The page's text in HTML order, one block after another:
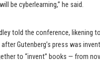
be cyberlearning,” he said.
told the conference, likening
Gutenberg’s press was
to “invent” books — from